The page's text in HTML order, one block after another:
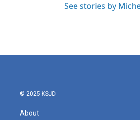
See stories by
© 2025 KSJD
About